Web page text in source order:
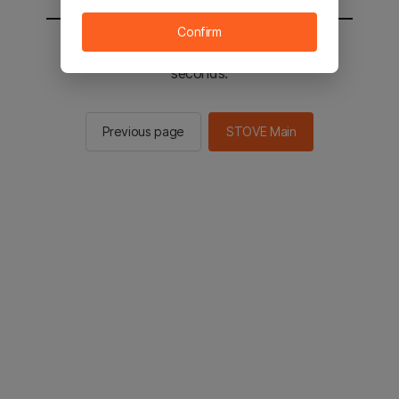
You will be sent to the STOVE main in 2
seconds.
Previous page STOVE Main
Confirm